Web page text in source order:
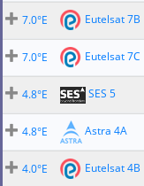
7.0°E
Eutelsat 7B
7.0°E
Eutelsat 7C
4.8°E
SES 5
4.8°E
Astra 4A
4.0°E
Eutelsat 4B